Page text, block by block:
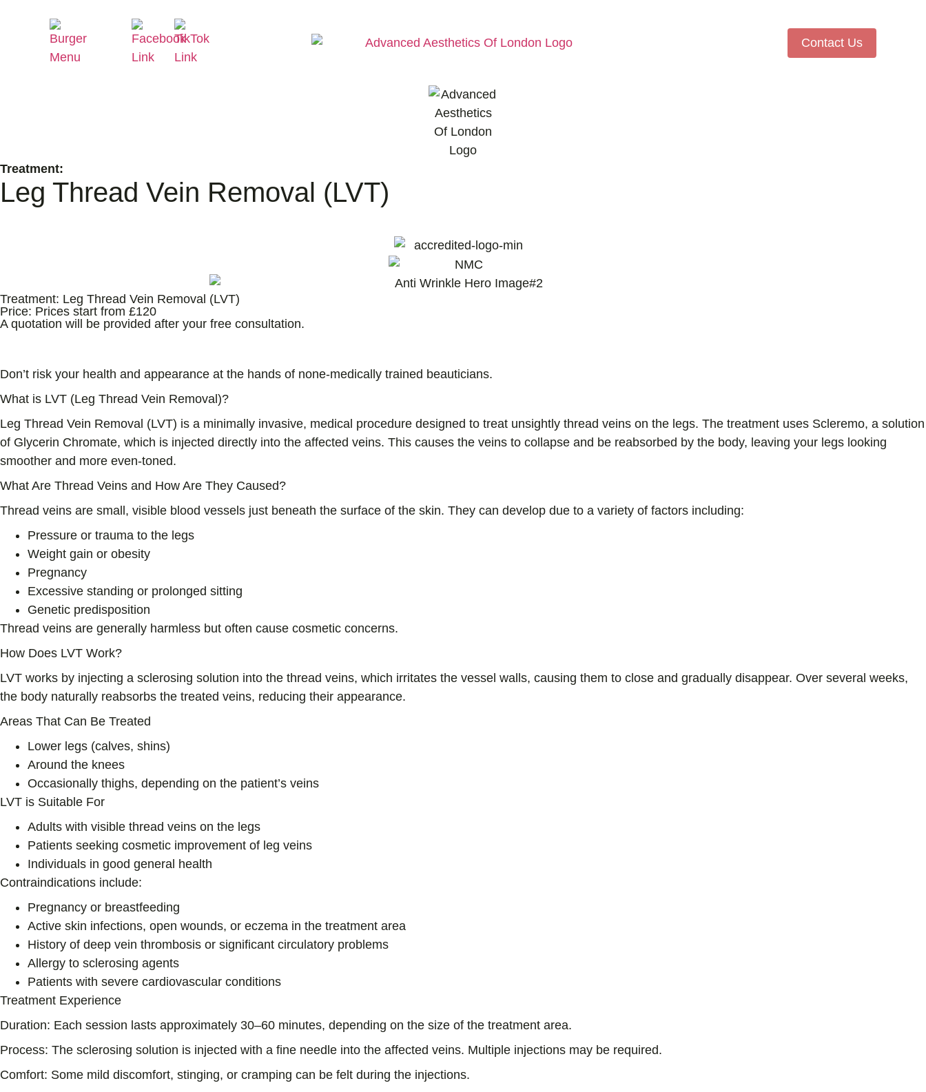
Contact Us
Treatment:
Leg Thread Vein Removal (LVT)
Treatment: Leg Thread Vein Removal (LVT)
Price: Prices start from £120
A quotation will be provided after your free consultation.
Don’t risk your health and appearance at the hands of none-medically trained beauticians.
What is LVT (Leg Thread Vein Removal)?
Leg Thread Vein Removal (LVT) is a minimally invasive, medical procedure designed to treat unsightly thread veins on the legs. The treatment uses Scleremo, a solution
of Glycerin Chromate, which is injected directly into the affected veins. This causes the veins to collapse and be reabsorbed by the body, leaving your legs looking
smoother and more even-toned.
What Are Thread Veins and How Are They Caused?
Thread veins are small, visible blood vessels just beneath the surface of the skin. They can develop due to a variety of factors including:
Pressure or trauma to the legs
Weight gain or obesity
Pregnancy
Excessive standing or prolonged sitting
Genetic predisposition
Thread veins are generally harmless but often cause cosmetic concerns.
How Does LVT Work?
LVT works by injecting a sclerosing solution into the thread veins, which irritates the vessel walls, causing them to close and gradually disappear. Over several weeks,
the body naturally reabsorbs the treated veins, reducing their appearance.
Areas That Can Be Treated
Lower legs (calves, shins)
Around the knees
Occasionally thighs, depending on the patient’s veins
LVT is Suitable For
Adults with visible thread veins on the legs
Patients seeking cosmetic improvement of leg veins
Individuals in good general health
Contraindications include:
Pregnancy or breastfeeding
Active skin infections, open wounds, or eczema in the treatment area
History of deep vein thrombosis or significant circulatory problems
Allergy to sclerosing agents
Patients with severe cardiovascular conditions
Treatment Experience
Duration: Each session lasts approximately 30–60 minutes, depending on the size of the treatment area.
Process: The sclerosing solution is injected with a fine needle into the affected veins. Multiple injections may be required.
Comfort: Some mild discomfort, stinging, or cramping can be felt during the injections.